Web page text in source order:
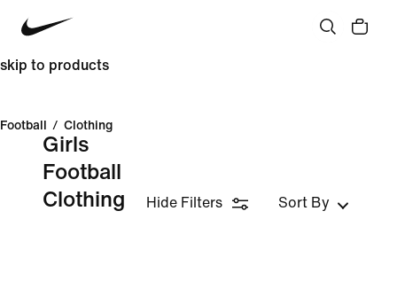
skip to products
Football / Clothing
Girls
Football
Clothing
Hide Filters Sort By